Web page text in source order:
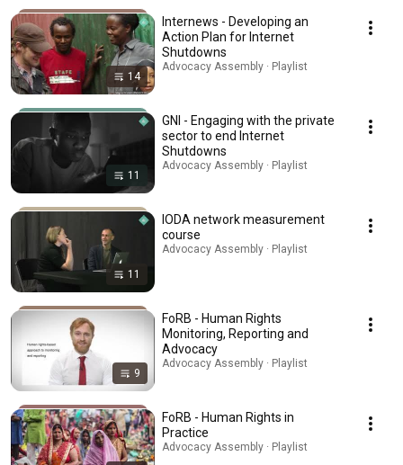
14
Internews - Developing an
Action Plan for Internet
Shutdowns
Advocacy Assembly · Playlist
11
GNI - Engaging with the private
sector to end Internet
Shutdowns
Advocacy Assembly · Playlist
11
IODA network measurement
course
Advocacy Assembly · Playlist
9
FoRB - Human Rights
Monitoring, Reporting and
Advocacy
Advocacy Assembly · Playlist
FoRB - Human Rights in
Practice
Advocacy Assembly · Playlist